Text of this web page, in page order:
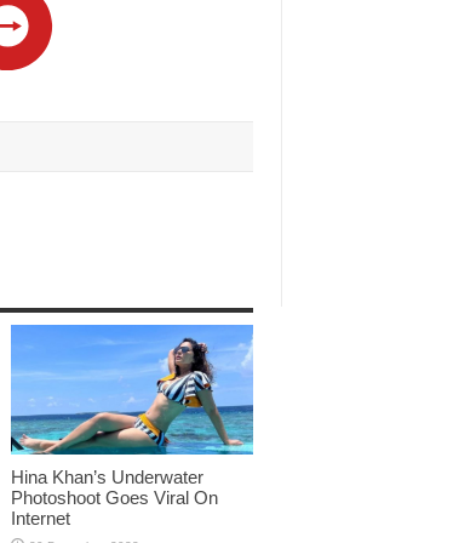
Hina Khan’s Underwater
Photoshoot Goes Viral On
Internet